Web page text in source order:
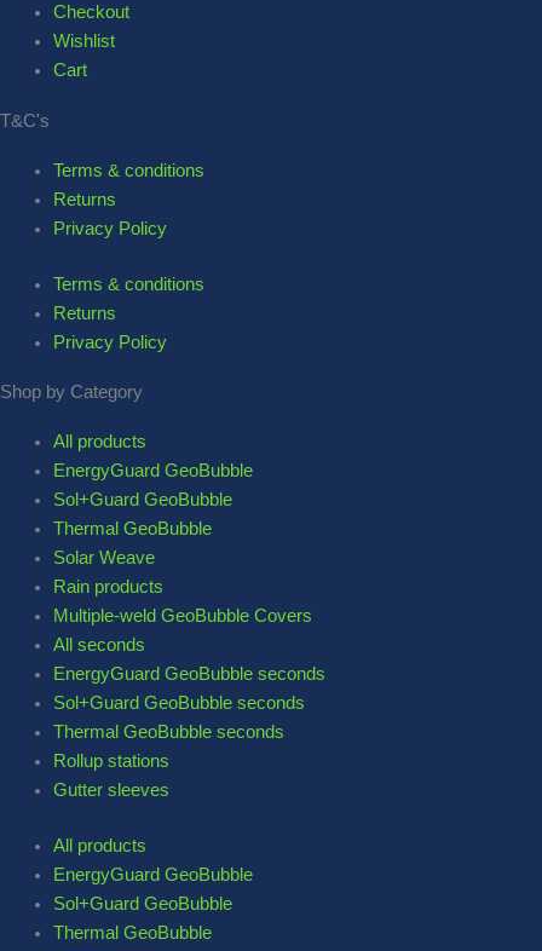
Checkout
Wishlist
Cart
T&C's
Terms & conditions
Returns
Privacy Policy
Terms & conditions
Returns
Privacy Policy
Shop by Category
All products
EnergyGuard GeoBubble
Sol+Guard GeoBubble
Thermal GeoBubble
Solar Weave
Rain products
Multiple-weld GeoBubble Covers
All seconds
EnergyGuard GeoBubble seconds
Sol+Guard GeoBubble seconds
Thermal GeoBubble seconds
Rollup stations
Gutter sleeves
All products
EnergyGuard GeoBubble
Sol+Guard GeoBubble
Thermal GeoBubble